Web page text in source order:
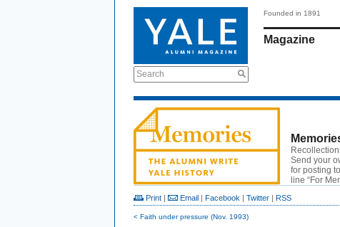
Search
Founded in 1891
Magazine
Send your
for posting to
line “For
Print | Email | Facebook | Twitter | RSS
< Faith under pressure (Nov. 1993)